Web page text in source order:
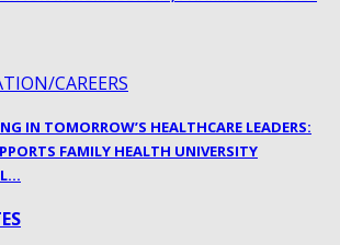
CAREERS
IN TOMORROW’S HEALTHCARE LEADERS:
FAMILY HEALTH UNIVERSITY